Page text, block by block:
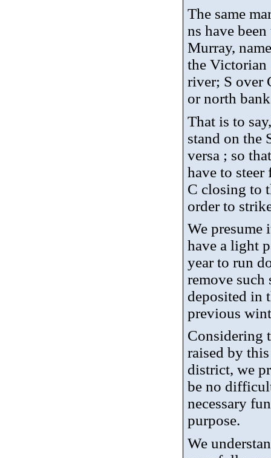
The same
ns have
Murray,
the Victorian
river; S over
or north
That is to
stand on the
versa ; so
have to
C closing to
order to
We presume
have a light
year to run
remove such
deposited in
previous
Considering
raised by
district, we
be no
necessary
purpose.
We